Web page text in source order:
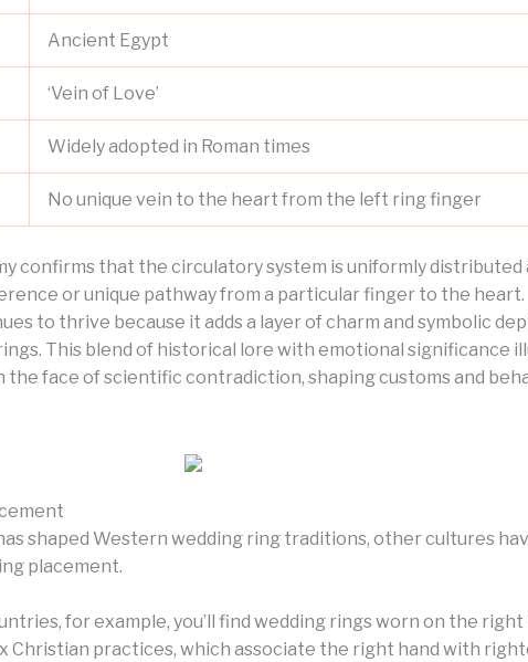
Ancient Egypt
‘Vein of Love’
Widely adopted in Roman times
No unique vein to the heart from the left ring finger
confirms that the circulatory system is uniformly distributed
or unique pathway from a particular finger to the heart.
to thrive because it adds a layer of charm and symbolic
This blend of historical lore with emotional significance
the face of scientific contradiction, shaping customs and
shaped Western wedding ring traditions, other cultures
placement.
for example, you’ll find wedding rings worn on the right
Christian practices, which associate the right hand with